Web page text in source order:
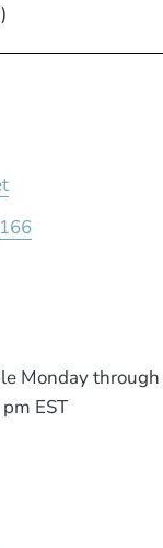
Monday through
EST